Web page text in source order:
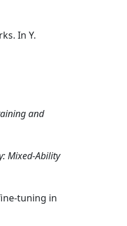
In Y.
and
Mixed-Ability
tuning in